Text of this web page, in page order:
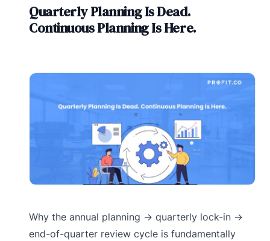
Quarterly Planning Is Dead.
Continuous Planning Is Here.
Why the annual planning → quarterly lock-in →
end-of-quarter review cycle is fundamentally